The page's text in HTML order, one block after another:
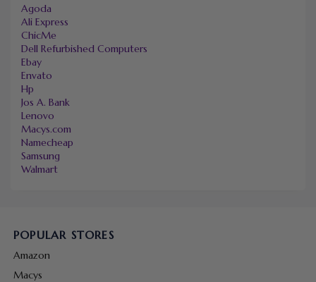
Agoda
Ali Express
ChicMe
Dell Refurbished Computers
Ebay
Envato
Hp
Jos A. Bank
Lenovo
Macys.com
Namecheap
Samsung
Walmart
POPULAR STORES
Amazon
Macys